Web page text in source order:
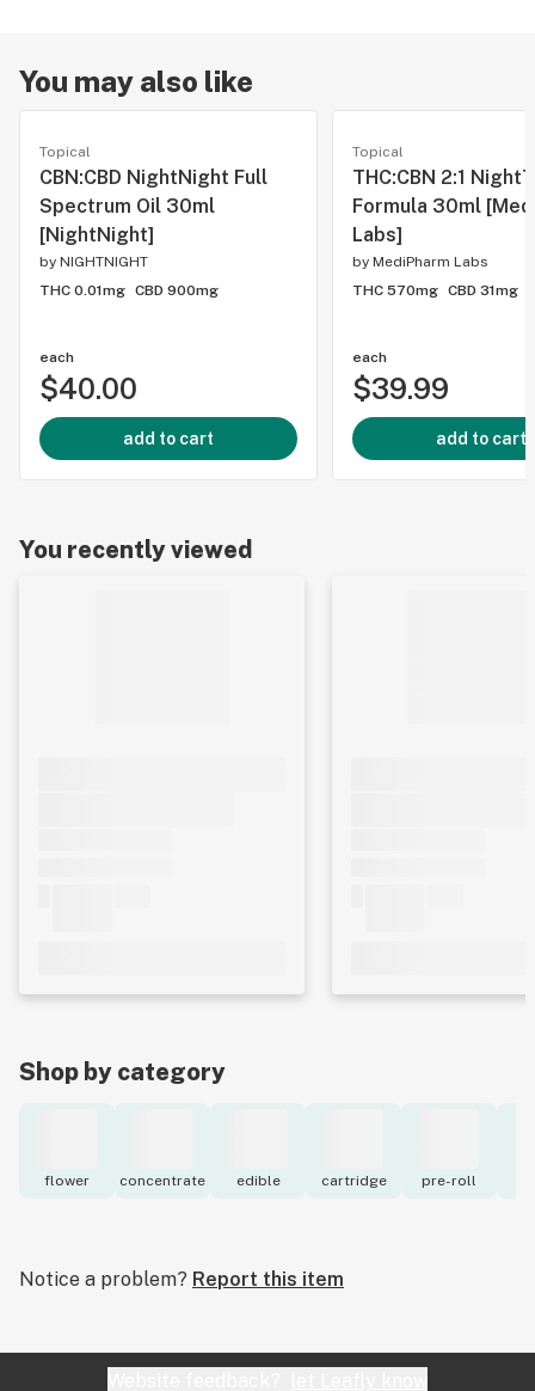
You may also like
Topical
CBN:CBD NightNight Full
Spectrum Oil 30ml
[NightNight]
by NIGHTNIGHT
THC 0.01mg CBD 900mg
each
$40.00
add to cart
Topical
THC:CBN 2:1
Formula 30ml
Labs]
by MediPharm Labs
THC 570mg CBD 31mg
each
$39.99
add to cart
You recently viewed
Shop by category
flower concentrate edible cartridge pre-roll
Notice a problem? Report this item